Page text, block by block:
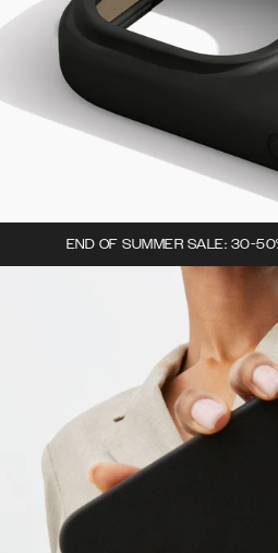
END OF SUMMER SALE: 30-